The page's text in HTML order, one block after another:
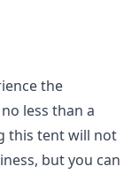
the
less than a
this tent will not
but you can